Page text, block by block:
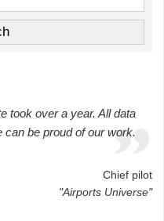
took over a year. All data
be proud of our work.
Chief pilot
"Airports Universe"